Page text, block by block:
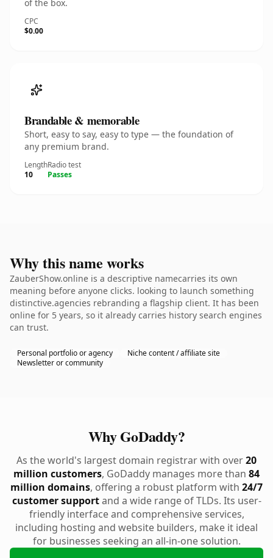
of the box.
CPC
$0.00
Brandable & memorable
Short, easy to say, easy to type — the foundation of
any premium brand.
Length
10
Radio test
Passes
Why this name works
ZauberShow.online is a descriptive namecarries its own
meaning before anyone clicks. looking to launch something
distinctive.agencies rebranding a flagship client. It has been
online for 5 years, so it already carries history search engines
can trust.
Personal portfolio or agency
Niche content / affiliate site
Newsletter or community
Why GoDaddy?
As the world's largest domain registrar with over20
million customers, GoDaddy manages more than 84
million domains, offering a robust platform with 24/7
customer supportand a wide range of TLDs. Its user-
friendly interface and comprehensive services,
including hosting and website builders, make it ideal
for businesses seeking an all-in-one solution.